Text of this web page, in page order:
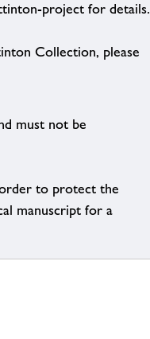
project for details.
Collection, please
must not be
to protect the
manuscript for a